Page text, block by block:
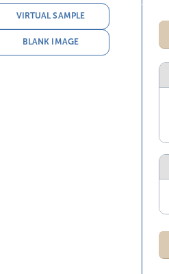
VIRTUAL SAMPLE
BLANK IMAGE